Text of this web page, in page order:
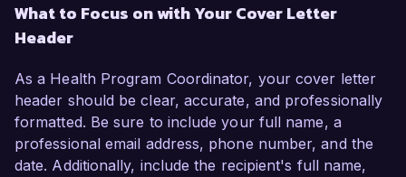
What to Focus on with Your Cover Letter
Header
As a Health Program Coordinator, your cover letter
header should be clear, accurate, and professionally
formatted. Be sure to include your full name, a
professional email address, phone number, and the
date. Additionally, include the recipient's full name,